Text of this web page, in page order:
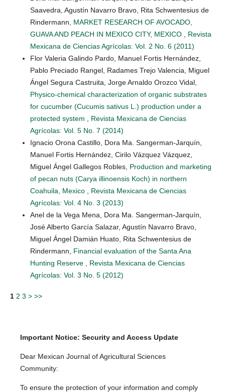
Saavedra, Agustín Navarro Bravo, Rita Schwentesius de
Rindermann, MARKET RESEARCH OF AVOCADO,
GUAVA AND PEACH IN MEXICO CITY, MEXICO
Revista
Mexicana de Ciencias Agrícolas: Vol. 2 No. 6 (2011)
Flor Valeria Galindo Pardo, Manuel Fortis Hernández,
Pablo Preciado Rangel, Radames Trejo Valencia, Miguel
Ángel Segura Castruita, Jorge Arnaldo Orozco Vidal,
Physico-chemical characterization of organic substrates
for cucumber (Cucumis sativus L.) production under a
protected system
Revista Mexicana de Ciencias
Agrícolas: Vol. 5 No. 7 (2014)
Ignacio Orona Castillo, Dora Ma. Sangerman-Jarquín,
Manuel Fortis Hernández, Cirilo Vázquez Vázquez,
Miguel Ángel Gallegos Robles, Production and marketing
of pecan nuts (Carya illinoensis Koch) in northern
Coahuila, Mexico
Revista Mexicana de Ciencias
Agrícolas: Vol. 4 No. 3 (2013)
Anel de la Vega Mena, Dora Ma. Sangerman-Jarquín,
José Alberto García Salazar, Agustín Navarro Bravo,
Miguel Ángel Damián Huato, Rita Schwentesius de
Rindermann, Financial evaluation of the Santa Ana
Hunting Reserve
Revista Mexicana de Ciencias
Agrícolas: Vol. 3 No. 5 (2012)
1 2 3 > >>
Important Notice: Security and Access Update
Dear Mexican Journal of Agricultural Sciences
Community:
To ensure the protection of your information and comply